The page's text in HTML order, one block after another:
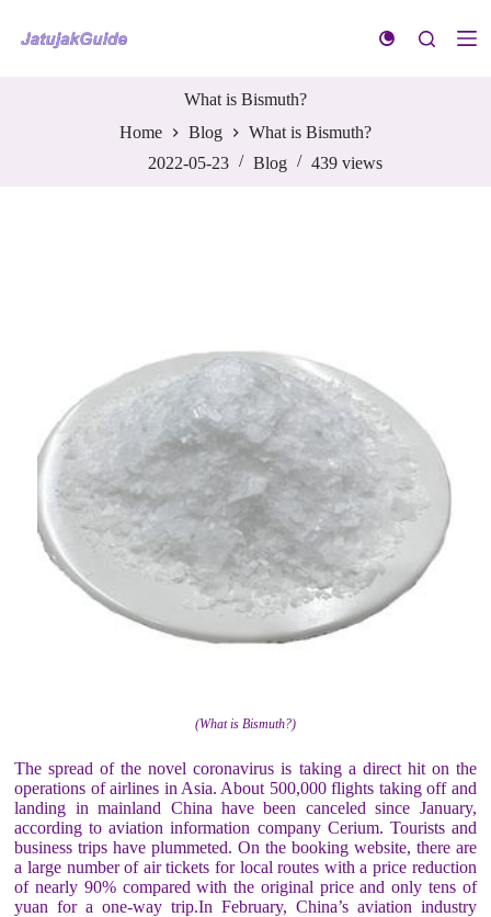
k
What is Bismuth?
Home
Blog
What is Bismuth?
2022-05-23
Blog 439 views
(What is Bismuth?)
The spread of the novel coronavirus is taking a direct hit on the
operations of airlines in Asia. About 500,000 flights taking off and
landing in mainland China have been canceled since January,
according to aviation information company Cerium. Tourists and
business trips have plummeted. On the booking website, there are
a large number of air tickets for local routes with a price reduction
of nearly 90% compared with the original price and only tens of
yuan for a one-way trip.In February, China’s aviation industry